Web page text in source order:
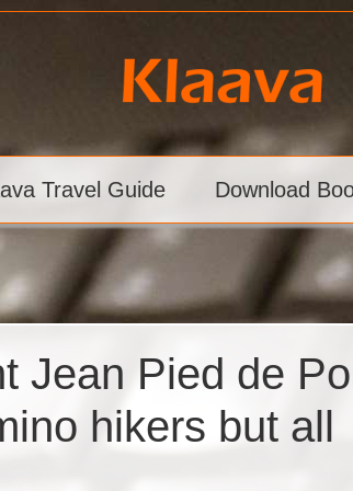
Travel Guide Download
Jean Pied de
hikers but all